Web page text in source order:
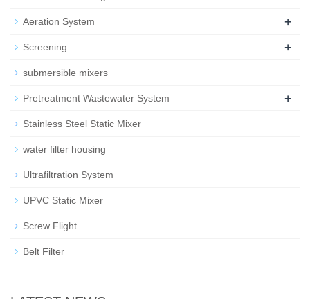
Aeration System +
Screening +
submersible mixers
Pretreatment Wastewater System +
Stainless Steel Static Mixer
water filter housing
Ultrafiltration System
UPVC Static Mixer
Screw Flight
Belt Filter